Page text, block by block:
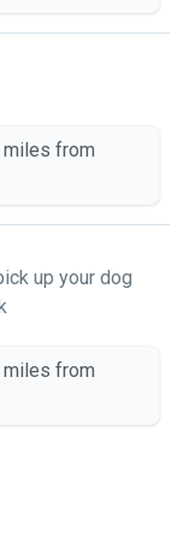
miles from
up your dog
miles from